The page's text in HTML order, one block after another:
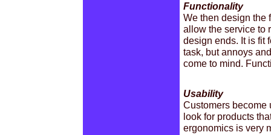
Functionality
We then design the
allow the service to
design ends. It is fit
task, but annoys
come to mind.
Usability
Customers become
look for products
ergonomics is very